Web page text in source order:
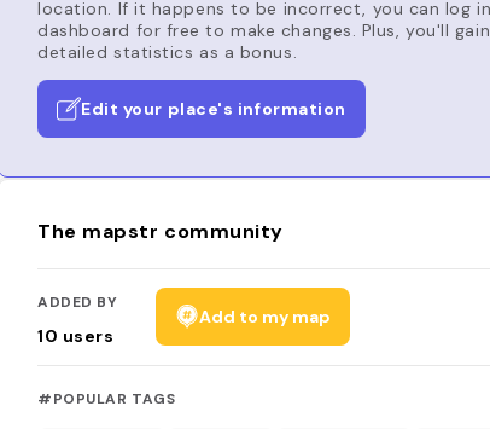
location. If it happens to be incorrect, you can log
dashboard for free to make changes. Plus, you'll
detailed statistics as a bonus.
Edit your place's information
The mapstr community
ADDED BY
10 users
Add to my map
#POPULAR TAGS